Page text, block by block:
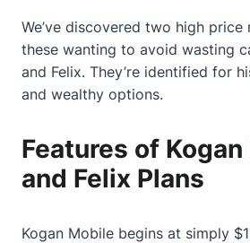
We’ve discovered two high
these wanting to avoid wasting
and Felix. They’re identified for
and wealthy options.
Features of
and Felix Plans
Kogan Mobile begins at simply